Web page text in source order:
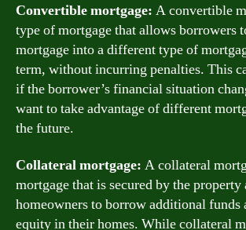
Convertible mortgage: A convertible
type of mortgage that allows borrowers
mortgage into a different type of
term, without incurring penalties. This
if the borrower’s financial situation
want to take advantage of different
the future.
Collateral mortgage: A collateral
mortgage that is secured by the
homeowners to borrow additional funds
equity in their homes. While collateral